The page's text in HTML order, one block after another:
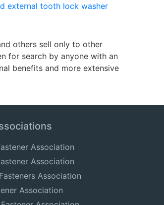
external tooth lock washer
others sell only to other
for search by anyone with an
benefits and more extensive
Association
Association
Association
Association